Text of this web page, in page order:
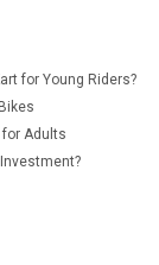
for Young Riders?
for Adults